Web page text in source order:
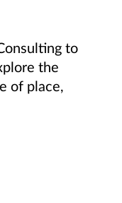
to
the
of place,